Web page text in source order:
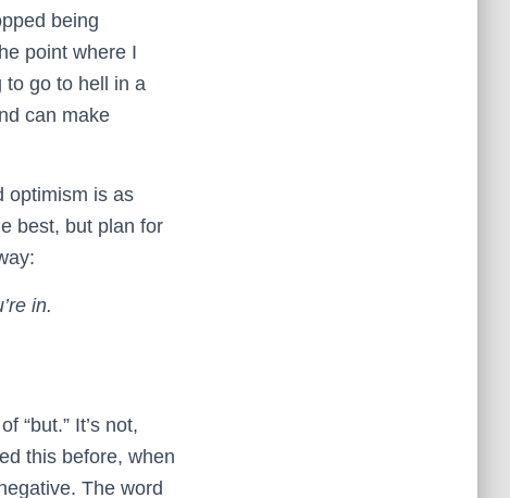
being
point where I
to go to hell in a
can make
optimism is as
best, but plan for
in.
“but.” It’s not,
this before, when
The word